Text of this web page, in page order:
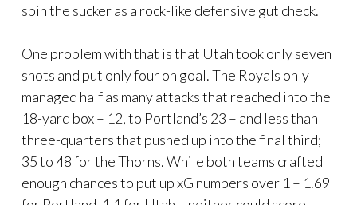
spin the sucker as a rock-like defensive gut check.
One problem with that is that Utah took only seven
shots and put only four on goal. The Royals only
managed half as many attacks that reached into the
18-yard box – 12, to Portland’s 23 – and less than
three-quarters that pushed up into the final third;
35 to 48 for the Thorns. While both teams crafted
enough chances to put up xG numbers over 1 – 1.69